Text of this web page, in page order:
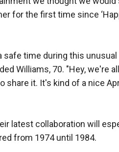
for the first time since
safe time during this
Williams, 70. "Hey, we're
share it. It's kind of a nice
latest collaboration will
from 1974 until 1984.